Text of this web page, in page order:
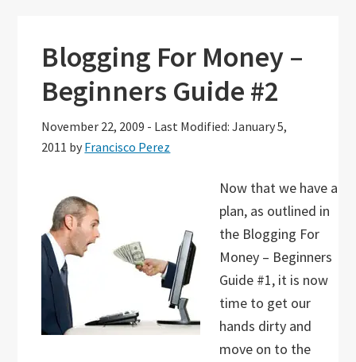
Blogging For Money –
Beginners Guide #2
November 22, 2009 - Last Modified: January 5,
2011 by Francisco Perez
Now that we have a
plan, as outlined in
the Blogging For
Money – Beginners
Guide #1, it is now
time to get our
hands dirty and
move on to the